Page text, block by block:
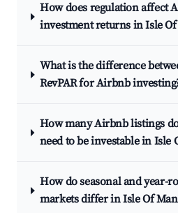
How does regulation affect
investment returns in Isle Of
What is the difference
RevPAR for Airbnb
How many Airbnb listings
need to be investable in Isle
How do seasonal and year-
markets differ in Isle Of